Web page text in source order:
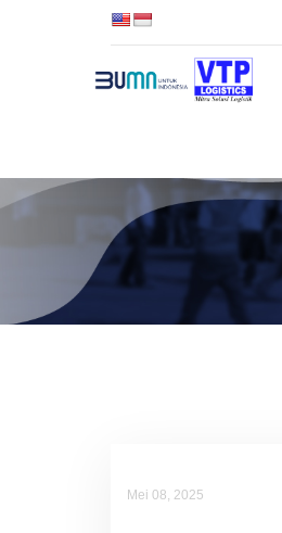
Mei 08, 2025